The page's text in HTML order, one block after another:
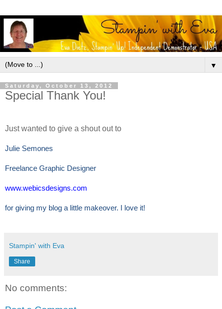
▼
Saturday, October 13, 2012
Special Thank You!
Just wanted to give a shout out to
Julie Semones
Freelance Graphic Designer
www.webicsdesigns.com
for giving my blog a little makeover. I love it!
Stampin' with Eva
Share
No comments: